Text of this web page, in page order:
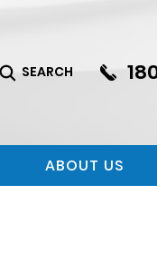
SEARCH
ABOUT US